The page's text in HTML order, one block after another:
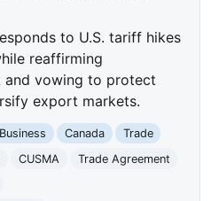
to U.S. tariff hikes
reaffirming
and vowing to protect
export markets.
Business Canada
Trade
CUSMA
Trade Agreement